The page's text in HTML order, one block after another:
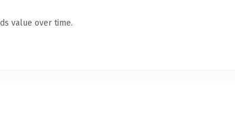
value over time.